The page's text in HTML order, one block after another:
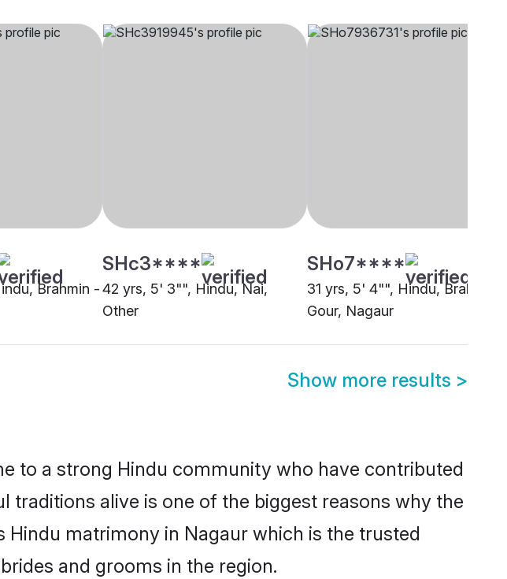
Brahmin -
SHc3****
42 yrs, 5' 3"", Hindu, Nai,
Other
SHo7****
31 yrs, 5' 4"", Hindu, Brahmin -
Gour, Nagaur
Show more results >
to a strong Hindu community who have contributed
alive is one of the biggest reasons why the
matrimony in Nagaur which is the trusted
and grooms in the region.